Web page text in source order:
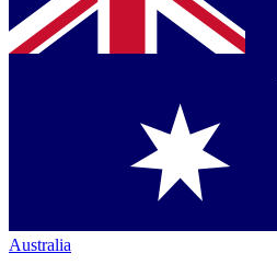
Australia